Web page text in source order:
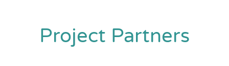
Project Partners